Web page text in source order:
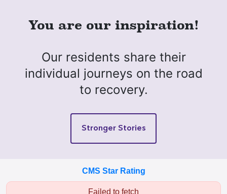
You are our inspiration!
Our residents share their
individual journeys on the road
to recovery.
Stronger Stories
CMS Star Rating
Failed to fetch